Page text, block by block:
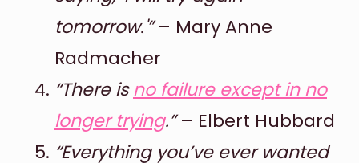
tomorrow.'”– Mary Anne
Radmacher
“There isno failure except in no
longer trying.”– Elbert Hubbard
“Everything you’ve ever wanted